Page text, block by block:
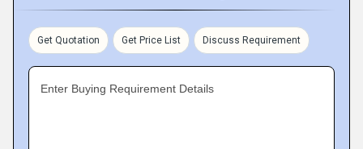
Get Quotation Get Price List Discuss Requirement
Enter Buying Requirement Details